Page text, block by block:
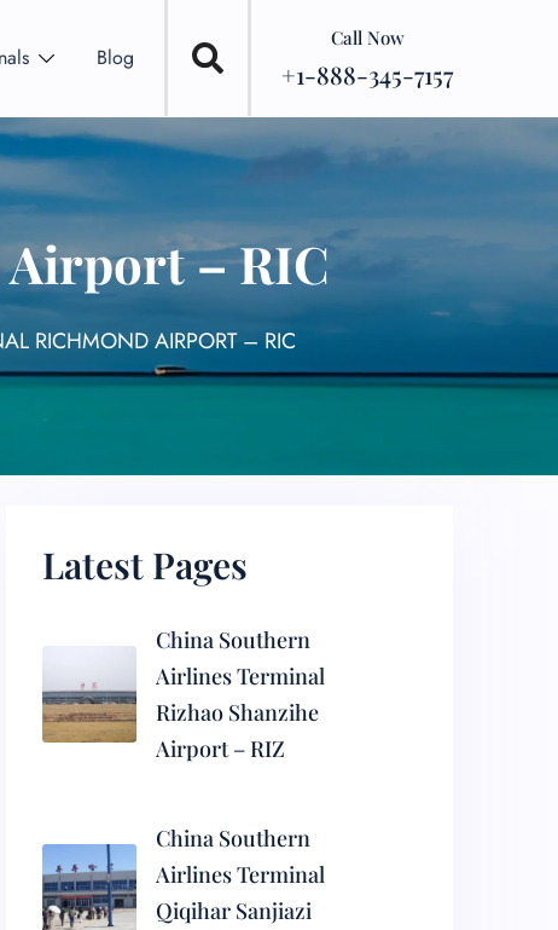
Blog
Call Now
+1-888-345-7157
– RIC
RICHMOND AIRPORT – RIC
Latest Pages
China Southern
Airlines Terminal
Rizhao Shanzihe
Airport – RIZ
China Southern
Airlines Terminal
Qiqihar Sanjiazi